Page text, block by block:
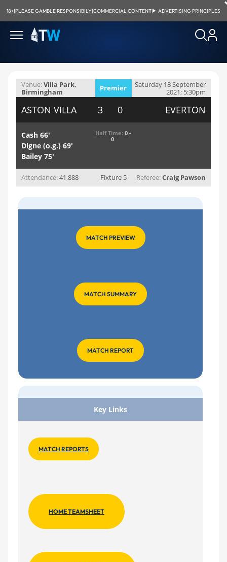
18+|PLEASE GAMBLE RESPONSIBILY|COMMERCIAL CONTENT| ADVERTISING PRINCIPLES
Venue:Villa Park,
Birmingham
Premier
League
Saturday 18 September
2021; 5:30pm
ASTON VILLA 3 0 EVERTON
Cash 66'
Digne (o.g.) 69'
Bailey 75'
Half Time: 0 -
0
Attendance:41,888 Fixture 5 Referee:Craig Pawson
MATCH PREVIEW
MATCH SUMMARY
MATCH REPORT
Key Links
MATCH REPORTS
HOME TEAMSHEET